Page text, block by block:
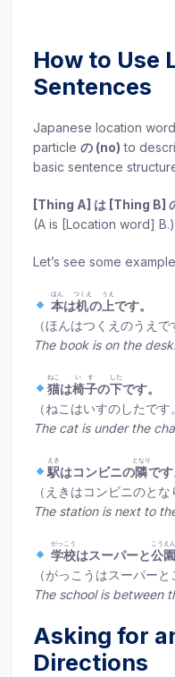
How to Use
Sentences
Japanese location
particle の (no) to
basic sentence
[Thing A] は [Thing B]
(A is [Location word] B.)
Let’s see some
本
ほん
は机
つくえ
の上
うえ
です。
（ほんはつくえのうえで
The book is on the desk.
猫
ねこ
は椅子
いす
の下
した
です。
（ねこはいすのしたです
The cat is under the
駅
えき
はコンビニの隣
となり
です
（えきはコンビニのとな
The station is next to
学校
がっこう
はスーパーと公園
こうえん
（がっこうはスーパー
The school is between
Asking for
Directions